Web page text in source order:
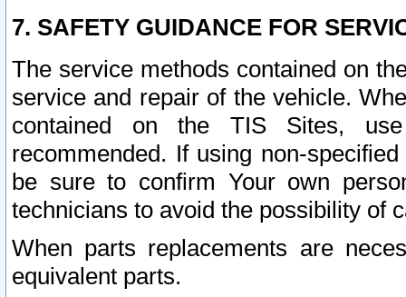
7. SAFETY GUIDANCE FOR
The service methods contained on
service and repair of the vehicle.
contained on the TIS Sites,
recommended. If using non-
be sure to confirm Your own
technicians to avoid the possibility of
When parts replacements are
equivalent parts.